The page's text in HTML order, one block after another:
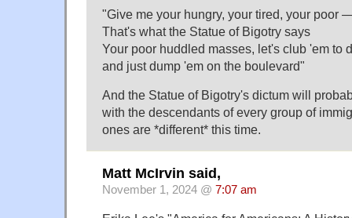
"Give me your hungry, your tired, your poor
That's what the Statue of Bigotry says
Your poor huddled masses, let's club 'em to
and just dump 'em on the boulevard"
And the Statue of Bigotry's dictum will
with the descendants of every group of
ones are *different* this time.
Matt McIrvin said,
November 1, 2024 @ 7:07 am